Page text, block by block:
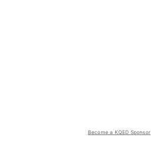
Become a KQED Sponsor